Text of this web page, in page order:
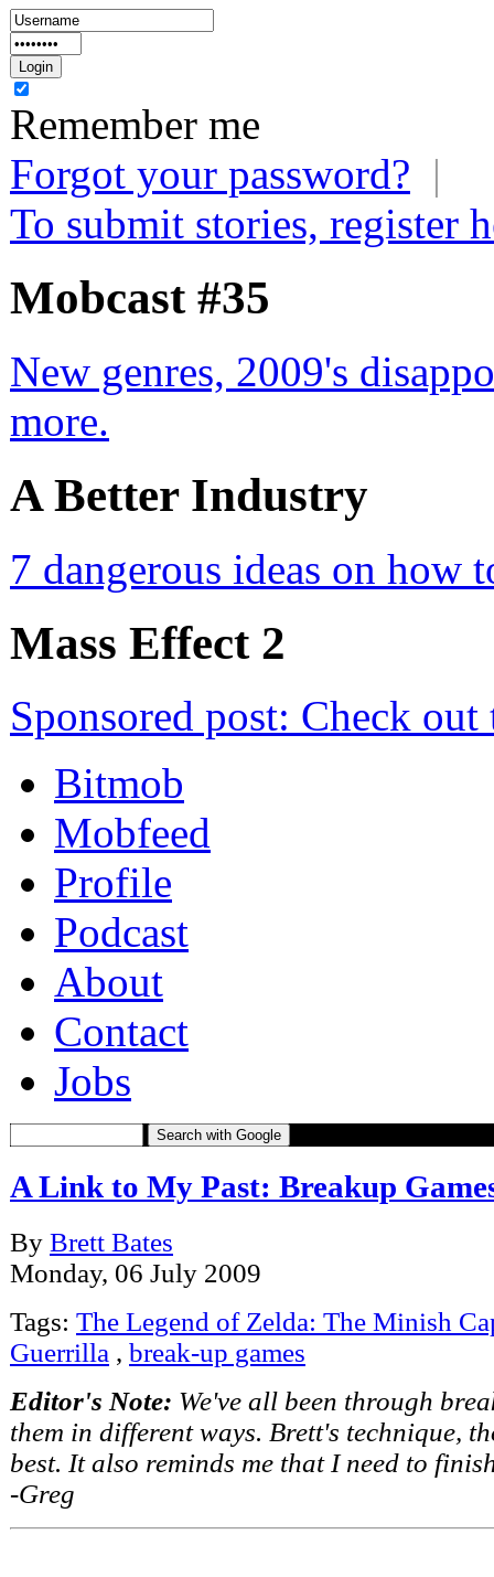
Remember me
Forgot your password? |
To submit stories, register
Mobcast #35
New genres, 2009's
more.
A Better Industry
7 dangerous ideas on how
Mass Effect 2
Sponsored post: Check
Bitmob
Mobfeed
Profile
Podcast
About
Contact
Jobs
Search with Google
A Link to My Past: Breakup
By Brett Bates
Monday, 06 July 2009
Tags: The Legend of Zelda: The Minish
Guerrilla , break-up games
Editor's Note: We've all been through
them in different ways. Brett's technique,
best. It also reminds me that I need to
-Greg